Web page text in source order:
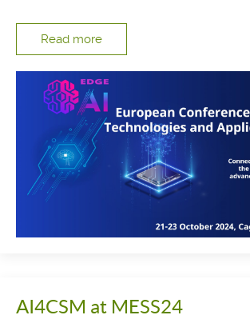
Read more
AI4CSM at MESS24